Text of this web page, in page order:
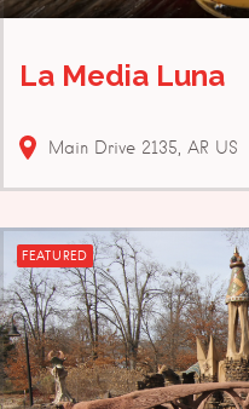
La Media Luna
Main Drive 2135 AR US
FEATURED